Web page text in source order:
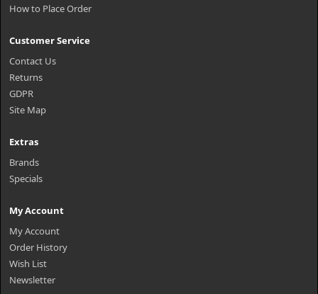
How to Place Order
Customer Service
Contact Us
Returns
GDPR
Site Map
Extras
Brands
Specials
My Account
My Account
Order History
Wish List
Newsletter